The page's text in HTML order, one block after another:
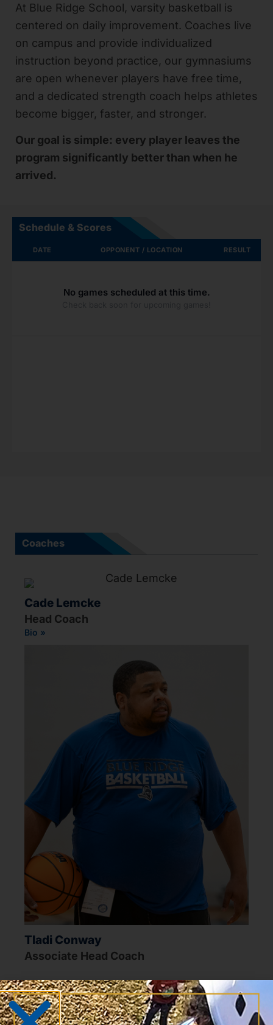
At Blue Ridge School, varsity basketball is
centered on daily improvement. Coaches live
on campus and provide individualized
instruction beyond practice, our gymnasiums
are open whenever players have free time,
and a dedicated strength coach helps athletes
become bigger, faster, and stronger.
Our goal is simple: every player leaves the
program significantly better than when he
arrived.
Schedule & Scores
DATE OPPONENT / LOCATION RESULT
No games scheduled at this time.
Coaches
Cade Lemcke
Head Coach
Bio »
Tladi Conway
Associate Head Coach